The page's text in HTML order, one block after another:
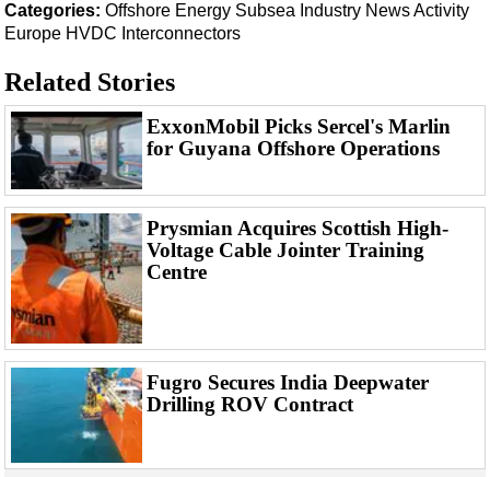
Decommissioning
Production
Well Operations
Workover
FPSO
Events
Advertise
OE TV
Categories: Offshore Energy Subsea Industry NewsActivity
Europe HVDC Interconnectors
Related Stories
ExxonMobil Picks Sercel's Marlin
for Guyana Offshore Operations
Prysmian Acquires Scottish High-
Voltage Cable Jointer Training
Centre
Fugro Secures India Deepwater
Drilling ROV Contract